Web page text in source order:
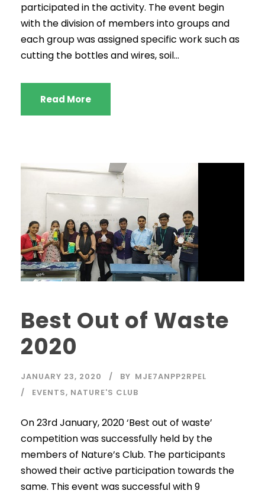
participated in the activity. The event begin
with the division of members into groups and
each group was assigned specific work such as
cutting the bottles and wires, soil...
Read More
Best Out of Waste
2020
JANUARY 23, 2020 BY MJE7ANPP2RPEL
EVENTS, NATURE'S CLUB
On 23rd January, 2020 ‘Best out of waste’
competition was successfully held by the
members of Nature’s Club. The participants
showed their active participation towards the
same. This event was successful with 9